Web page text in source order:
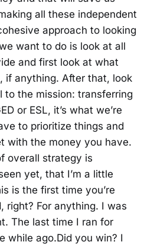
all these independent
approach to looking
want to do is look at all
and first look at what
if anything. After that, look
the mission: transferring
or ESL, it’s what we’re
to prioritize things and
with the money you have.
overall strategy is
yet, that I’m a little
is the first time you’re
right? For anything. I was
The last time I ran for
while ago.Did you win? I